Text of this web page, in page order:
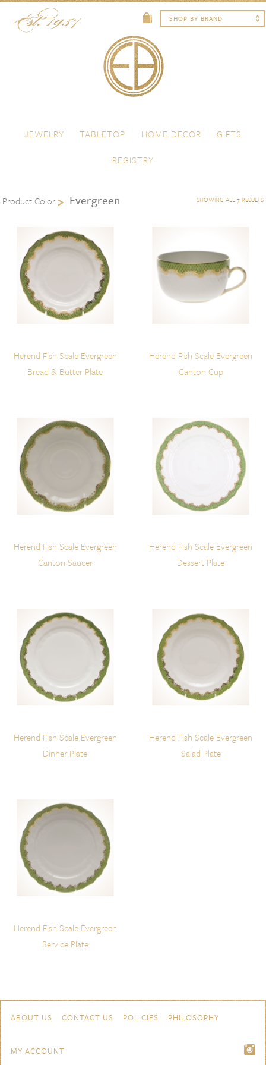
Menu
JEWELRY
TABLETOP HOME DECOR
GIFTS
REGISTRY
Product Color Evergreen SHOWING ALL 7 RESULTS
Herend Fish Scale Evergreen
Bread & Butter Plate
Herend Fish Scale Evergreen
Canton Cup
Herend Fish Scale Evergreen
Canton Saucer
Herend Fish Scale Evergreen
Dessert Plate
Herend Fish Scale Evergreen
Dinner Plate
Herend Fish Scale Evergreen
Salad Plate
Herend Fish Scale Evergreen
Service Plate
Navigation
ABOUT US CONTACT US POLICIES PHILOSOPHY
MY ACCOUNT